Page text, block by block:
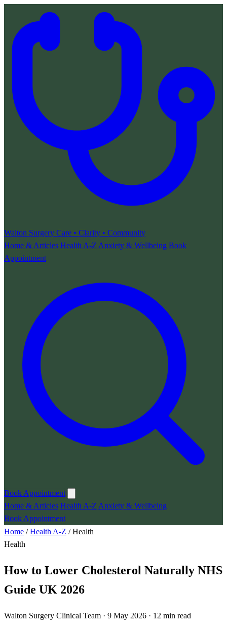
Walton Surgery Care • Clarity • Community
Home & Articles Health A-Z Anxiety & Wellbeing Book
Appointment
Book Appointment
Home & Articles Health A-Z Anxiety & Wellbeing
Book Appointment
Home /Health A-Z /Health
Health
How to Lower Cholesterol Naturally NHS
Guide UK 2026
Walton Surgery Clinical Team · 9 May 2026 · 12 min read